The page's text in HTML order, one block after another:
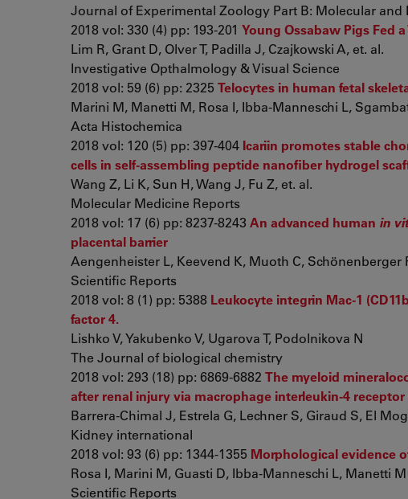
Journal of Experimental Zoology Part B: Molecular
2018 vol: 330 (4) pp: 193-201 Young Ossabaw Pigs Fed
Lim R, Grant D, Olver T, Padilla J, Czajkowski A, et. al.
Investigative Opthalmology & Visual Science
2018 vol: 59 (6) pp: 2325 Telocytes in human fetal
Marini M, Manetti M, Rosa I, Ibba-Manneschi L,
Acta Histochemica
2018 vol: 120 (5) pp: 397-404 Icariin promotes stable
cells in self‑assembling peptide nanofiber hydrogel
Wang Z, Li K, Sun H, Wang J, Fu Z, et. al.
Molecular Medicine Reports
2018 vol: 17 (6) pp: 8237-8243 An advanced human in
placental barrier
Aengenheister L, Keevend K, Muoth C, Schönenberger
Scientific Reports
2018 vol: 8 (1) pp: 5388 Leukocyte integrin Mac-1
factor 4.
Lishko V, Yakubenko V, Ugarova T, Podolnikova N
The Journal of biological chemistry
2018 vol: 293 (18) pp: 6869-6882 The myeloid
after renal injury via macrophage interleukin-4
Barrera-Chimal J, Estrela G, Lechner S, Giraud S, El
Kidney international
2018 vol: 93 (6) pp: 1344-1355 Morphological evidence
Rosa I, Marini M, Guasti D, Ibba-Manneschi L, Manetti M
Scientific Reports